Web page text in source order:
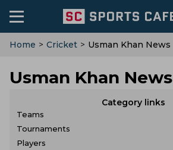
Home > Cricket > Usman Khan News
Usman Khan News
Category links
Teams
Tournaments
Players